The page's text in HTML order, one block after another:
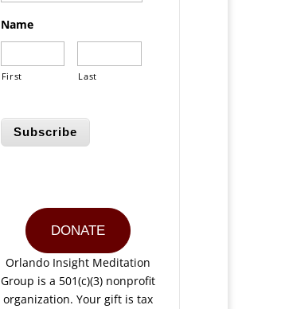
Name
First Last
Subscribe
DONATE
Orlando Insight Meditation
Group is a 501(c)(3) nonprofit
organization. Your gift is tax